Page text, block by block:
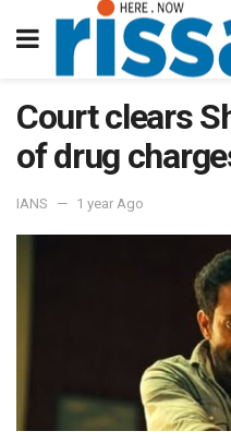
Court clears
of drug
IANS 1 year Ago